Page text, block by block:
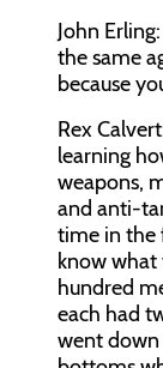
John Erling:
the same
because
Rex
learning
weapons,
and anti-
time in the
know
hundred
each had
went down